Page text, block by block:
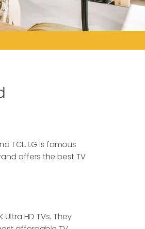
TCL. LG is famous
offers the best TV
Ultra HD TVs. They